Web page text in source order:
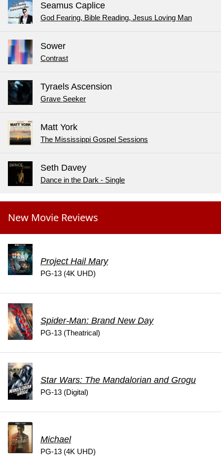
Seamus Caplice
God Fearing, Bible Reading, Jesus Loving Man
Sower
Contrast
Tyraels Ascension
Grave Seeker
Matt York
The Mississippi Gospel Sessions
Seth Davey
Dance in the Dark - Single
New Movie Reviews
Project Hail Mary
PG-13 (4K UHD)
Spider-Man: Brand New Day
PG-13 (Theatrical)
Star Wars: The Mandalorian and Grogu
PG-13 (Digital)
Michael
PG-13 (4K UHD)